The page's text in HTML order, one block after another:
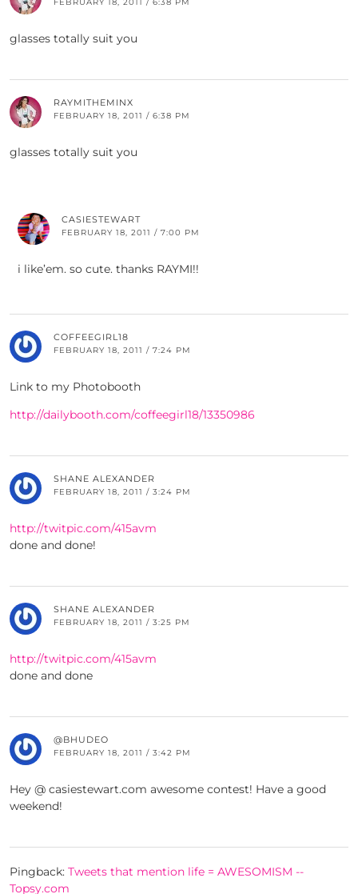
glasses totally suit you
RAYMITHEMINX
FEBRUARY 18, 2011 / 6:38 PM
glasses totally suit you
CASIESTEWART
FEBRUARY 18, 2011 / 7:00 PM
i like’em. so cute. thanks RAYMI!!
COFFEEGIRL18
FEBRUARY 18, 2011 / 7:24 PM
Link to my Photobooth
http://dailybooth.com/coffeegirl18/13350986
SHANE ALEXANDER
FEBRUARY 18, 2011 / 3:24 PM
http://twitpic.com/415avm
done and done!
SHANE ALEXANDER
FEBRUARY 18, 2011 / 3:25 PM
http://twitpic.com/415avm
done and done
@BHUDEO
FEBRUARY 18, 2011 / 3:42 PM
Hey @ casiestewart.com awesome contest! Have a good
weekend!
Pingback: Tweets that mention life = AWESOMISM --
Topsy.com